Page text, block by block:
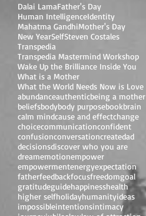
Dalai LamaFather's Day
Human IntelligenceIdentity
Mahatma GandhiMother's Day
New YearSelfSteven Costales
Transpedia
Transpedia Mastermind Workshop
Wake Up the Brilliance Inside You
What is a Mother
What the World Needs Now is Love
abundanceauthenticbeing a mother
beliefsbodybody purposebookbrain
calm mindcause and effectchange
choicecommunicationconfident
confusionconversationcreatedad
decisionsdiscover who you are
dreamemotionempower
empowermentenergyexpectation
fatherfeedbackfocusfreedomgoal
gratitudeguidehappinesshealth
higher selfholidayhumanityideas
impossibleintentionsintimacy